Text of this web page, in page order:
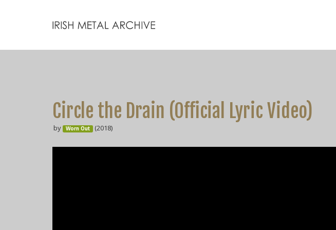
Circle the Drain (Official Lyric Video)
by Worn Out (2018)